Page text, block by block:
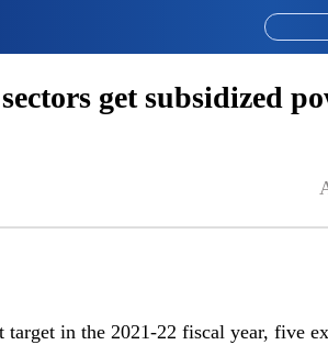
get subsidized
in the 2021-22 fiscal year, five